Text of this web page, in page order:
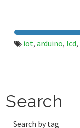
iot, arduino, lcd,
Search
Search by tag